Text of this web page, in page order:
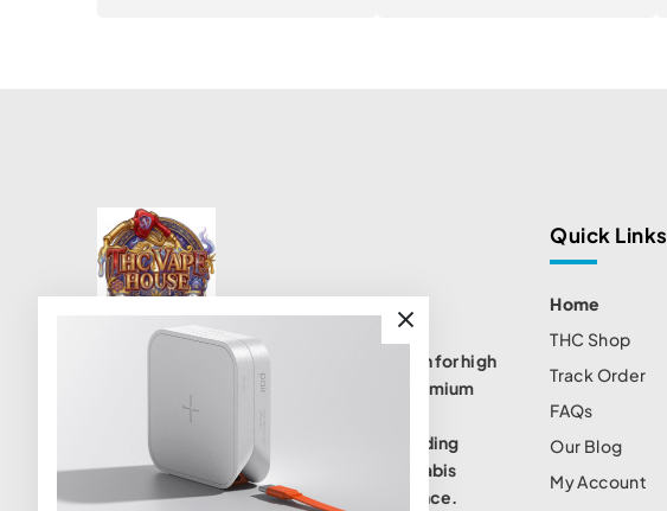
THC Vape House isnumbe one destination for high
quality THC vape products, offering a premium
selection of disposables, cartridges, and
accessories. We are committed to providing
safe, lab-tested(coas), and potent cannabis
vaping solutions to elevate your experience.
Quick Links
Home
THC Shop
Track Order
FAQs
Our Blog
My Account